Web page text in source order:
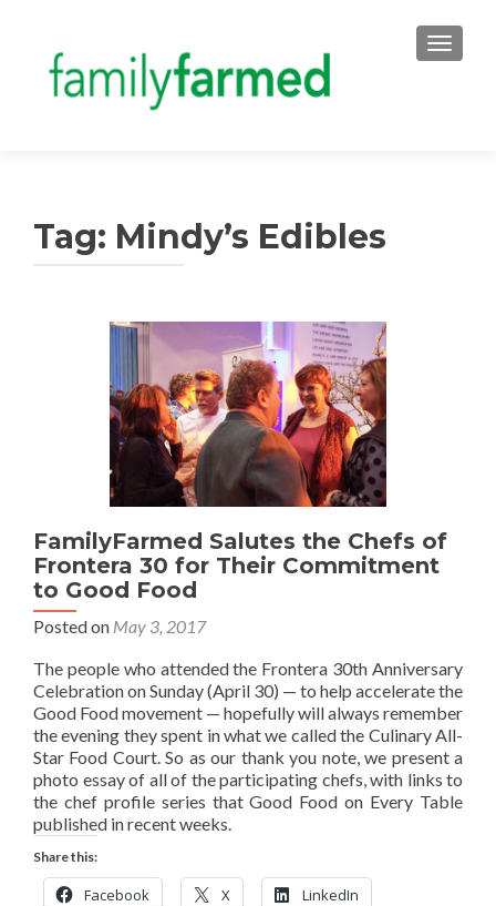
Tag: Mindy’s Edibles
FamilyFarmed Salutes the Chefs of
Frontera 30 for Their Commitment
to Good Food
Posted on May 3, 2017
The people who attended the Frontera 30th Anniversary
Celebration on Sunday (April 30) — to help accelerate the
Good Food movement — hopefully will always remember
the evening they spent in what we called the Culinary All-
Star Food Court. So as our thank you note, we present a
photo essay of all of the participating chefs, with links to
the chef profile series that Good Food on Every Table
published in recent weeks.
Share this:
Facebook X LinkedIn